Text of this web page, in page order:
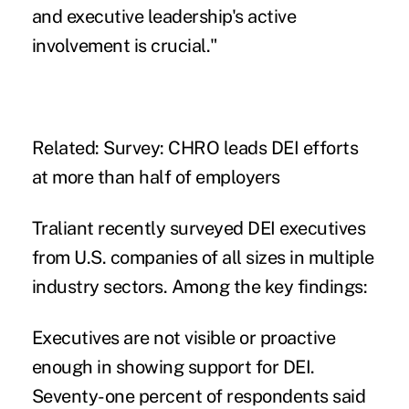
and executive leadership's active
involvement is crucial."
Related: Survey: CHRO leads DEI efforts
at more than half of employers
Traliant recently surveyed DEI executives
from U.S. companies of all sizes in multiple
industry sectors. Among the key findings:
Executives are not visible or proactive
enough in showing support for DEI.
Seventy-one percent of respondents said